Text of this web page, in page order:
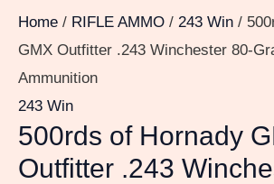
Home / RIFLE AMMO / 243 Win /
GMX Outfitter .243 Winchester 80-
Ammunition
243 Win
500rds of Hornady
Outfitter .243
Ammunition
quantity